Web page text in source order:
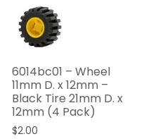
6014bc01 – Wheel
11mm D. x 12mm –
Black Tire 21mm D. x
12mm (4 Pack)
$2.00